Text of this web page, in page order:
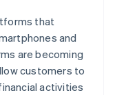
that
and
are becoming
customers to
activities